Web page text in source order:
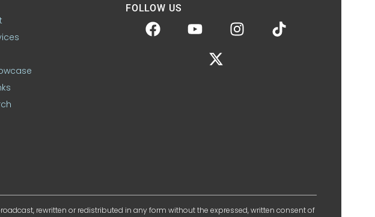
FOLLOW US
rewritten or redistributed in any form without the expressed, written consent of